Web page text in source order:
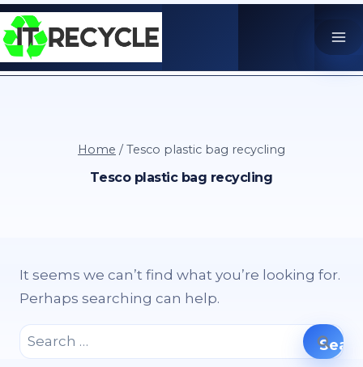
Skip
to
content
Home / Tesco plastic bag recycling
Tesco plastic bag recycling
It seems we can’t find what you’re looking for.
Perhaps searching can help.
Search
for: